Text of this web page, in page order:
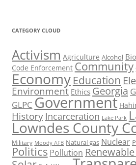
CATEGORY CLOUD
Activism Agriculture Alcohol
Code Enforcement Community
Economy Education
Environment Ethics Georgia
GLPC Government
History Incarceration Lake Park
Lowndes County
Military Moody AFB Natural gas Nuclear
Politics Pollution